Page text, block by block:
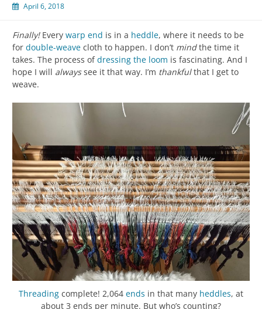
April 6, 2018
Finally!Every warp end is in a heddle, where it needs to be
for double-weave cloth to happen. I don’t mindthe time it
takes. The process ofdressing the loom is fascinating. And I
hope I will alwayssee it that way. I’m thankfulthat I get to
weave.
Threading complete! 2,064 ends in that many heddles, at
about 3 ends per minute. But who’s counting?